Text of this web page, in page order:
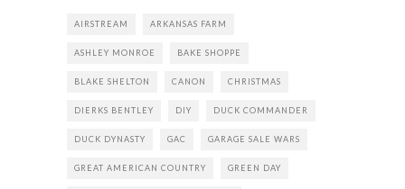
AIRSTREAM ARKANSAS FARM
ASHLEY MONROE BAKE SHOPPE
BLAKE SHELTON CANON CHRISTMAS
DIERKS BENTLEY DIY DUCK COMMANDER
DUCK DYNASTY GAC GARAGE SALE WARS
GREAT AMERICAN COUNTRY GREEN DAY